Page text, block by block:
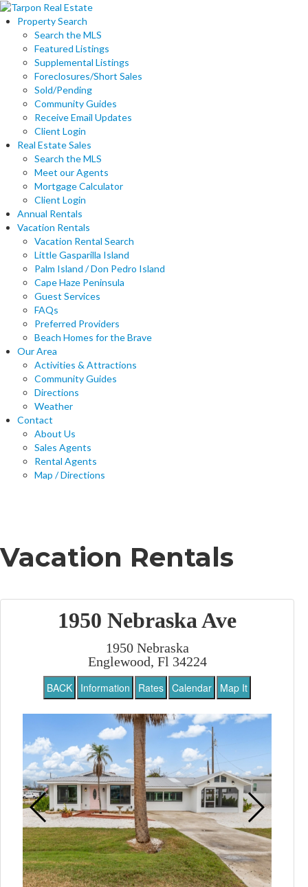
Property Search
Search the MLS
Featured Listings
Supplemental Listings
Foreclosures/Short Sales
Sold/Pending
Community Guides
Receive Email Updates
Client Login
Real Estate Sales
Search the MLS
Meet our Agents
Mortgage Calculator
Client Login
Annual Rentals
Vacation Rentals
Vacation Rental Search
Little Gasparilla Island
Palm Island / Don Pedro Island
Cape Haze Peninsula
Guest Services
FAQs
Preferred Providers
Beach Homes for the Brave
Our Area
Activities & Attractions
Community Guides
Directions
Weather
Contact
About Us
Sales Agents
Rental Agents
Map / Directions
Vacation Rentals
1950 Nebraska Ave
1950 Nebraska
Englewood, Fl 34224
BACK Information Rates Calendar Map It